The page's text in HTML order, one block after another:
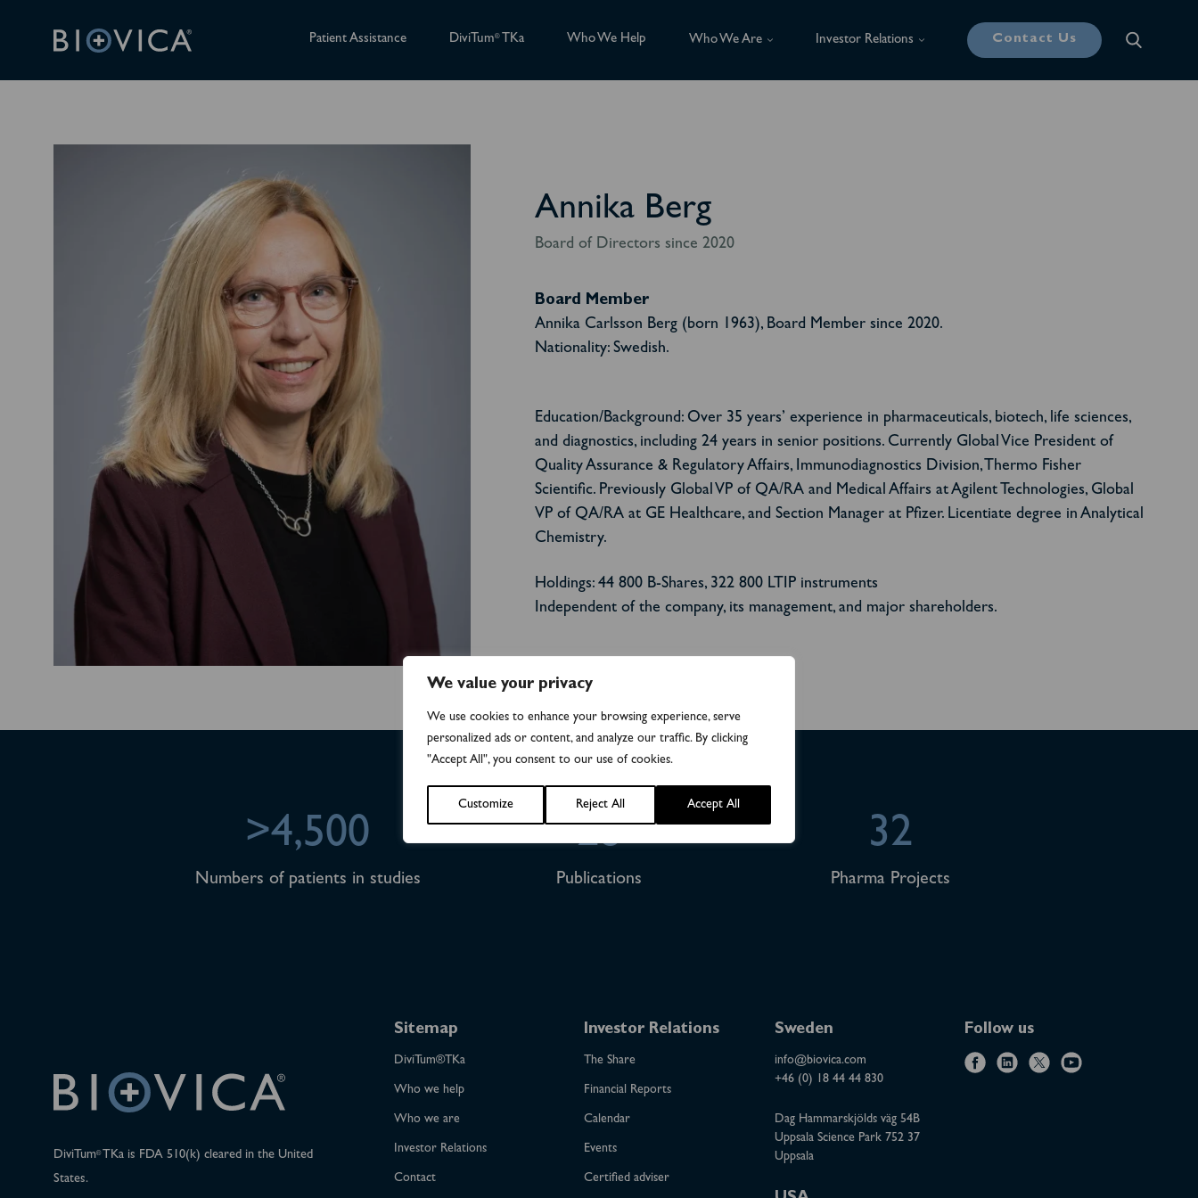
We value your privacy
We use cookies to enhance your browsing experience, serve
personalized ads or content, and analyze our traffic. By clicking
"Accept All", you consent to our use of cookies.
Customize Reject All Accept All
Patient Assistance DiviTum® TKa Who We Help Who We Are Investor Relations Contact Us
Annika Berg
Board of Directors since 2020
Board Member
Annika Carlsson Berg (born 1963), Board Member since 2020.
Nationality: Swedish.
Education/Background: Over 35 years’ experience in pharmaceuticals, biotech, life sciences,
and diagnostics, including 24 years in senior positions. Currently Global Vice President of
Quality Assurance & Regulatory Affairs, Immunodiagnostics Division, Thermo Fisher
Scientific. Previously Global VP of QA/RA and Medical Affairs at Agilent Technologies, Global
VP of QA/RA at GE Healthcare, and Section Manager at Pfizer. Licentiate degree in Analytical
Chemistry.
Holdings: 44 800 B-Shares, 322 800 LTIP instruments
Independent of the company, its management, and major shareholders.
>4,500
Numbers of patients in studies
28
Publications
32
Pharma Projects
DiviTum®TKa is FDA 510(k) cleared in the United
States.
Sitemap
DiviTum®TKa
Who we help
Who we are
Investor Relations
Contact
Investor Relations
The Share
Financial Reports
Calendar
Events
Certified adviser
Sweden
info@biovica.com
+46 (0) 18 44 44 830
Dag Hammarskjölds väg 54B
Uppsala Science Park 752 37
Uppsala
Follow us
f
l
x
y